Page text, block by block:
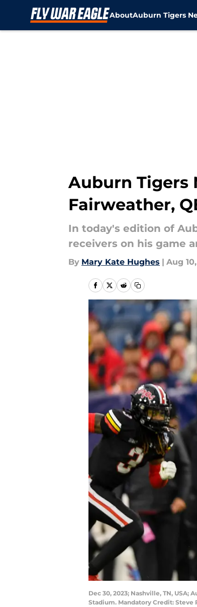
AboutAuburn Tigers
Auburn Tigers
Fairweather,
In today's edition of
receivers on his game
By Mary Kate Hughes | Aug
Dec 30, 2023; Nashville, TN,
Stadium. Mandatory Credit: Steve